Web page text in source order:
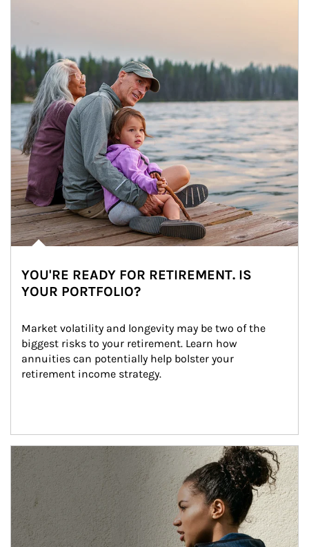
YOU'RE READY FOR RETIREMENT. IS
YOUR PORTFOLIO?
Market volatility and longevity may be two of the
biggest risks to your retirement. Learn how
annuities can potentially help bolster your
retirement income strategy.
Article Image